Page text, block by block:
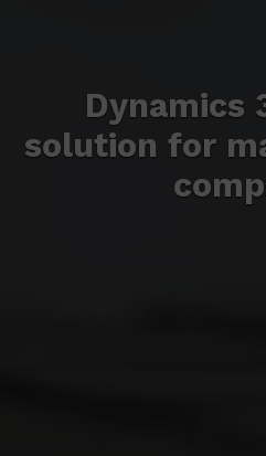
Dynamics
solution for